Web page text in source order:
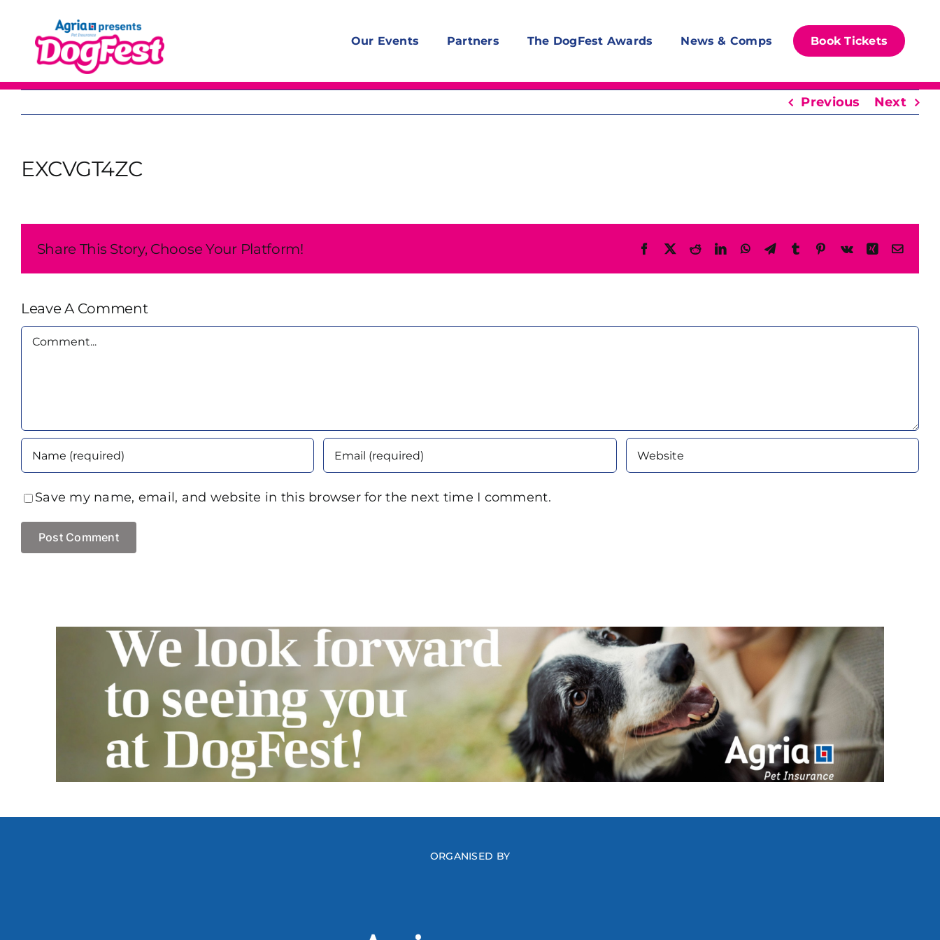
content
Our Events Partners The DogFest Awards News & Comps Book Tickets
Previous Next
EXCVGT4ZC
Share This Story, Choose Your Platform! Facebook
X RedditLinkedInWhatsAppTelegram
TumblrPinterest
Vk XingEmail
Leave A Comment
Comment
Save my name, email, and website in this browser for the next time I comment.
ORGANISED BY